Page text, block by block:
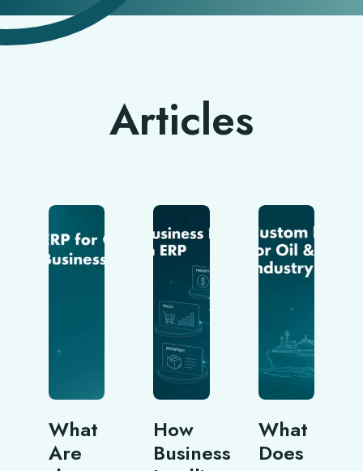
Articles
What
Are
How
Business
What
Does